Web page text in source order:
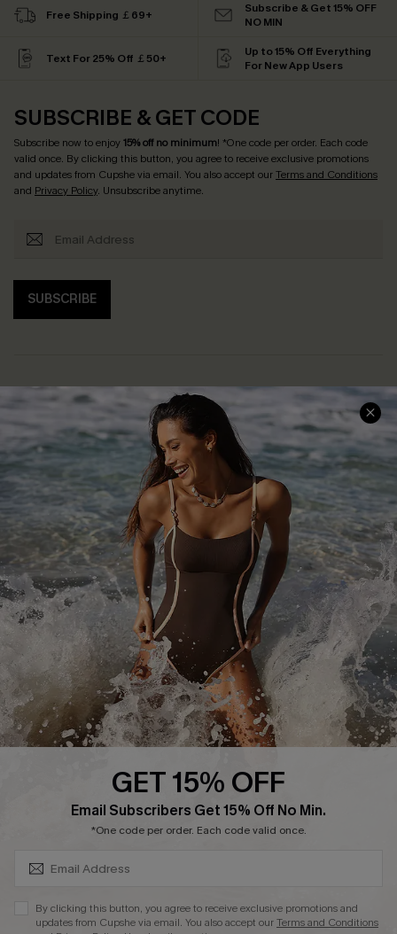
Free Shipping ￡69+
Subscribe & Get 15% OFF
NO MIN
Text For 25% Off ￡50+
Up to 15% Off Everything
For New App Users
SUBSCRIBE & GET CODE
Subscribe now to enjoy15% off no minimum! *One code per order. Each code
valid once. By clicking this button, you agree to receive exclusive promotions
and updates from Cupshe via email. You also accept ourTerms and Conditions
and Privacy Policy. Unsubscribe anytime.
SUBSCRIBE
Help & Support
Frequently Asked Questions
Delivery Information
Track Your Order
Return or Exchange Policy
Start A Return or Exchange
Contact Us
Customer Reviews
Shopping With Us
Download Cupshe App
Sunchasers Club
E-gift Card
Size Measurement
Terms and Conditions
Company Info
About Us
Press
Ambassador Program
GET 15% OFF
Email Subscribers Get 15% Off No Min.
*One code per order. Each code valid once.
By clicking this button, you agree to receive exclusive promotions and
updates from Cupshe via email. You also accept ourTerms and Conditions